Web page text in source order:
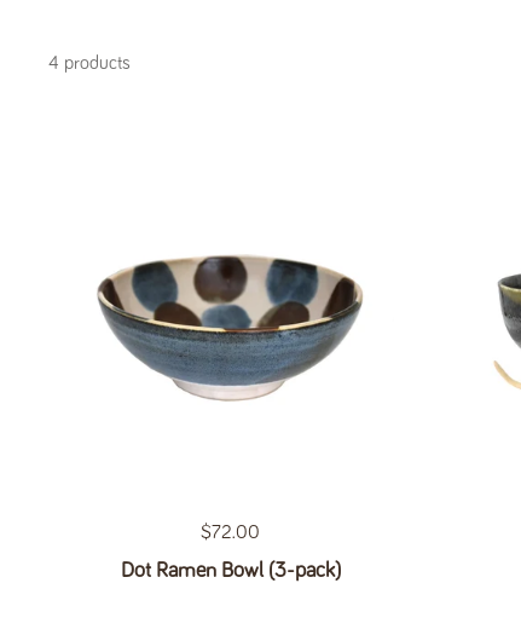
4 products
Regular price
$72.00
Dot Ramen Bowl (3-pack)